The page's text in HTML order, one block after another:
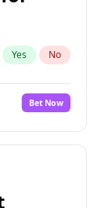
Yes No
Bet Now